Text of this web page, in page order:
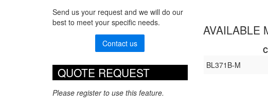
Send us your request and we will do our
best to meet your specific needs.
Contact us
QUOTE REQUEST
Please register to use this feature.
AVAILABLE
BL371B-M